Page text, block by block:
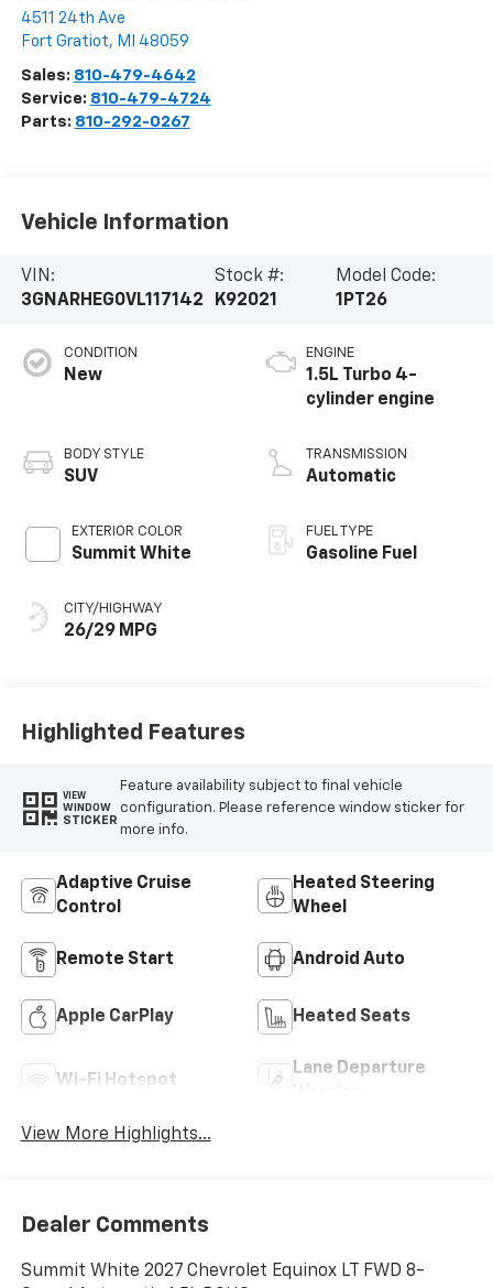
4511 24th Ave
Fort Gratiot, MI 48059
Sales: 810-479-4642
Service: 810-479-4724
Parts: 810-292-0267
Vehicle Information
VIN:
3GNARHEG0VL117142
Stock #:
K92021
Model Code:
1PT26
CONDITION
New
BODY STYLE
SUV
EXTERIOR COLOR
Summit White
CITY/HIGHWAY
26/29 MPG
ENGINE
1.5L Turbo 4-
cylinder engine
TRANSMISSION
Automatic
FUEL TYPE
Gasoline Fuel
Highlighted Features
VIEW
WINDOW
STICKER
Feature availability subject to final vehicle
configuration. Please reference window sticker for
more info.
Adaptive Cruise
Control
Heated Steering
Wheel
Remote Start Android Auto
Apple CarPlay Heated Seats
Wi-Fi Hotspot
Lane Departure
View More Highlights...
Dealer Comments
Summit White 2027 Chevrolet Equinox LT FWD 8-